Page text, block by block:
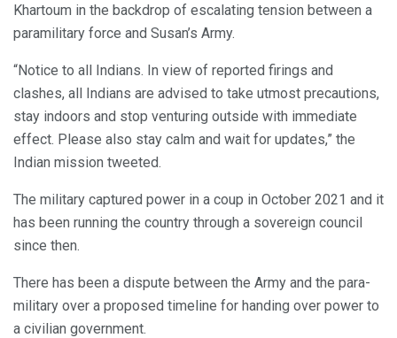
Khartoum in the backdrop of escalating tension between a
paramilitary force and Susan’s Army.
“Notice to all Indians. In view of reported firings and
clashes, all Indians are advised to take utmost precautions,
stay indoors and stop venturing outside with immediate
effect. Please also stay calm and wait for updates,” the
Indian mission tweeted.
The military captured power in a coup in October 2021 and it
has been running the country through a sovereign council
since then.
There has been a dispute between the Army and the para-
military over a proposed timeline for handing over power to
a civilian government.